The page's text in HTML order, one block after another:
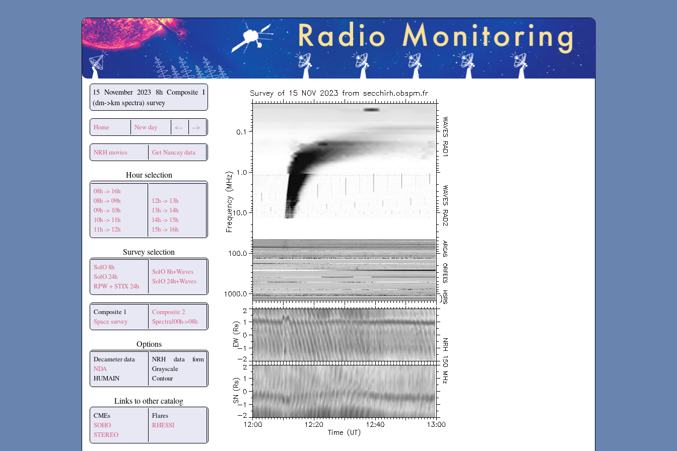
Secchirh
15 November 2023 8h Composite I
(dm->km spectra) survey
Home New day <-- -->
NRH movies Get Nancay data
Hour selection
08h -> 16h
08h -> 09h
09h -> 10h
10h -> 11h
11h -> 12h
12h -> 13h
13h -> 14h
14h -> 15h
15h -> 16h
Survey selection
SolO 8h
SolO 24h
RPW + STIX 24h
SolO 8h+Waves
SolO 24h+Waves
Composite 1
Space survey
Composite 2
Spectral00h->08h
Options
Decameter data
NDA
HUMAIN
NRH data form
Grayscale
Contour
Links to other catalog
CMEs
SOHO
STEREO
Flares
RHESSI